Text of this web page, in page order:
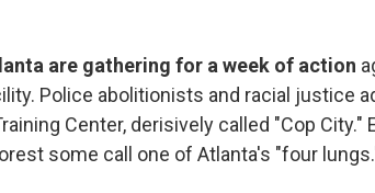
are gathering for a week of action
Police abolitionists and racial justice
Center, derisively called "Cop
some call one of Atlanta's "four